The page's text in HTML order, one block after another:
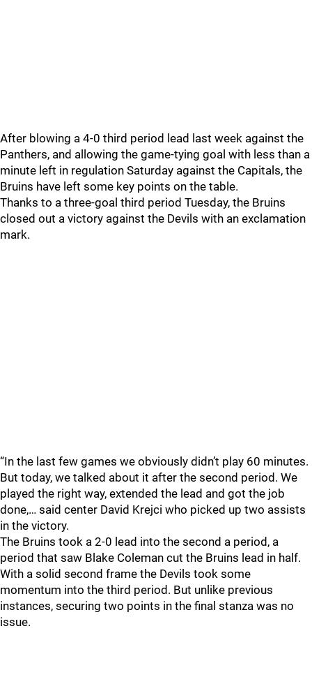
After blowing a 4-0 third period lead last week against the
Panthers, and allowing the game-tying goal with less than a
minute left in regulation Saturday against the Capitals, the
Bruins have left some key points on the table.
Thanks to a three-goal third period Tuesday, the Bruins
closed out a victory against the Devils with an exclamation
mark.
“In the last few games we obviously didn’t play 60 minutes.
But today, we talked about it after the second period. We
played the right way, extended the lead and got the job
done,… said center David Krejci who picked up two assists
in the victory.
The Bruins took a 2-0 lead into the second a period, a
period that saw Blake Coleman cut the Bruins lead in half.
With a solid second frame the Devils took some
momentum into the third period. But unlike previous
instances, securing two points in the final stanza was no
issue.